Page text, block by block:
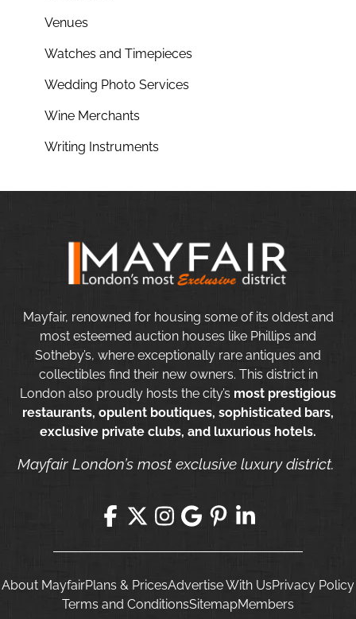
Venues
Watches and Timepieces
Wedding Photo Services
Wine Merchants
Writing Instruments
Mayfair, renowned for housing some of its oldest and
most esteemed auction houses like Phillips and
Sotheby’s, where exceptionally rare antiques and
collectibles find their new owners. This district in
London also proudly hosts the city’s most prestigious
restaurants, opulent boutiques, sophisticated bars,
exclusive private clubs, and luxurious hotels.
Mayfair London’s most exclusive luxury district.
About MayfairPlans & PricesAdvertise With UsPrivacy Policy
Terms and ConditionsSitemapMembers